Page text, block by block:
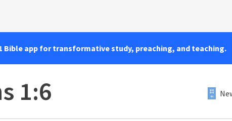
Bible app for transformative study, preaching, and teaching.
1:6